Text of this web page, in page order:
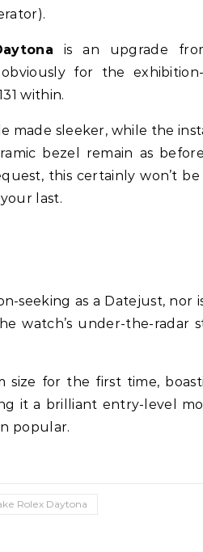
is an upgrade
for the
within.
made sleeker, while the
bezel remain as
this certainly won’t
last.
seeking as a Datejust, nor
watch’s under-the-radar
for the first time,
it a brilliant entry-level
popular.
Rolex Daytona